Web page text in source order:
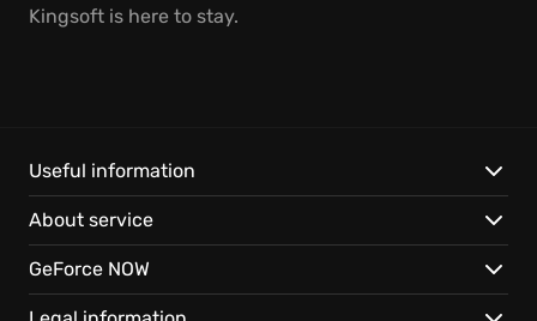
Kingsoft is here to stay.
Useful information
About service
GeForce NOW